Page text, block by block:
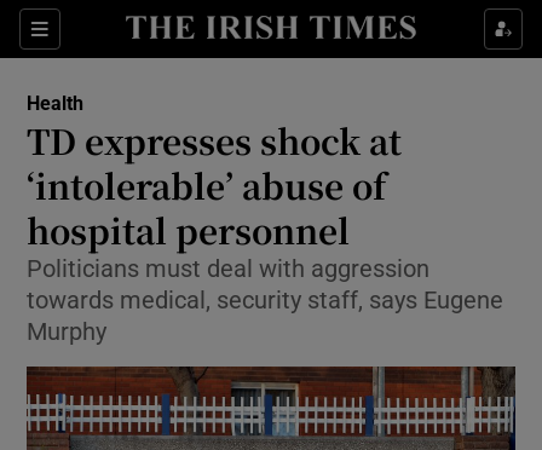
Sections
Show Culture sub sections
Show Technology sub sections
Health
TD expresses shock at
‘intolerable’ abuse of
hospital personnel
Politicians must deal with aggression
towards medical, security staff, says Eugene
Murphy